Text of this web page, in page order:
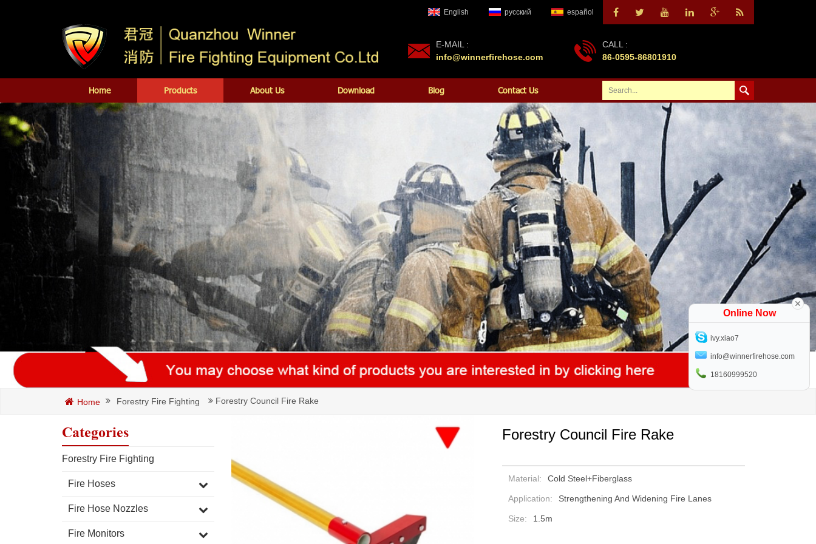
English русский español
E-MAIL :
info@winnerfirehose.com
CALL :
86-0595-86801910
Home Products About Us Download Blog Contact Us
Home Forestry Fire Fighting Forestry Council Fire Rake
Categories
Forestry Fire Fighting
Fire Hoses
Fire Hose Nozzles
Fire Monitors
Forestry Council Fire Rake
Material: Cold Steel+Fiberglass
Application: Strengthening And Widening Fire Lanes
Size: 1.5m
Online Now
ivy.xiao7
info@winnerfirehose.com
18160999520